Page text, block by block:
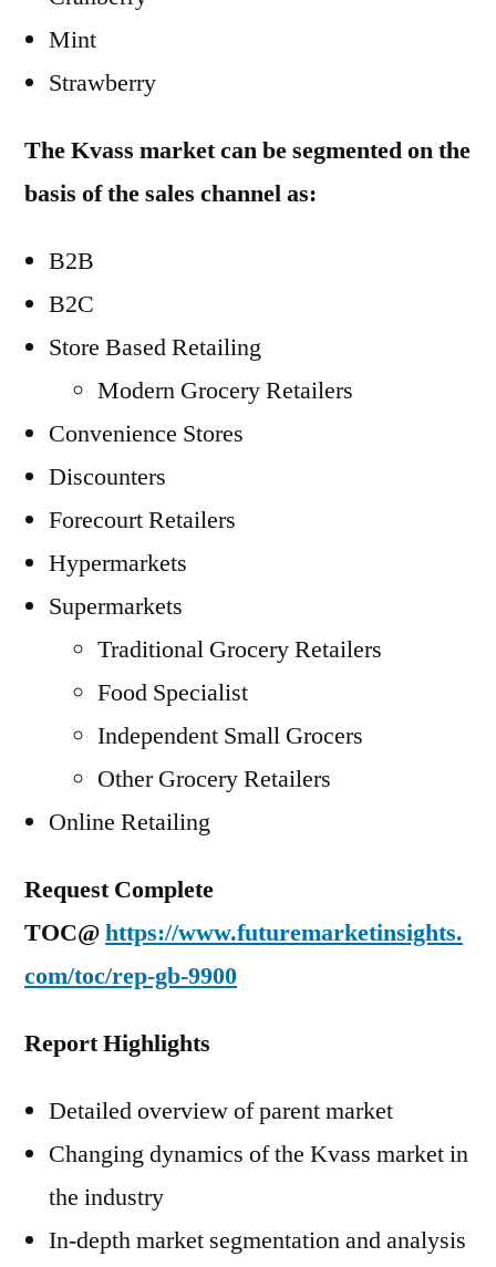
Mint
Strawberry
The Kvass market can be segmented on the
basis of the sales channel as:
B2B
B2C
Store Based Retailing
Modern Grocery Retailers
Convenience Stores
Discounters
Forecourt Retailers
Hypermarkets
Supermarkets
Traditional Grocery Retailers
Food Specialist
Independent Small Grocers
Other Grocery Retailers
Online Retailing
Request Complete
TOC@https://www.futuremarketinsights.
com/toc/rep-gb-9900
Report Highlights
Detailed overview of parent market
Changing dynamics of the Kvass market in
the industry
In-depth market segmentation and analysis